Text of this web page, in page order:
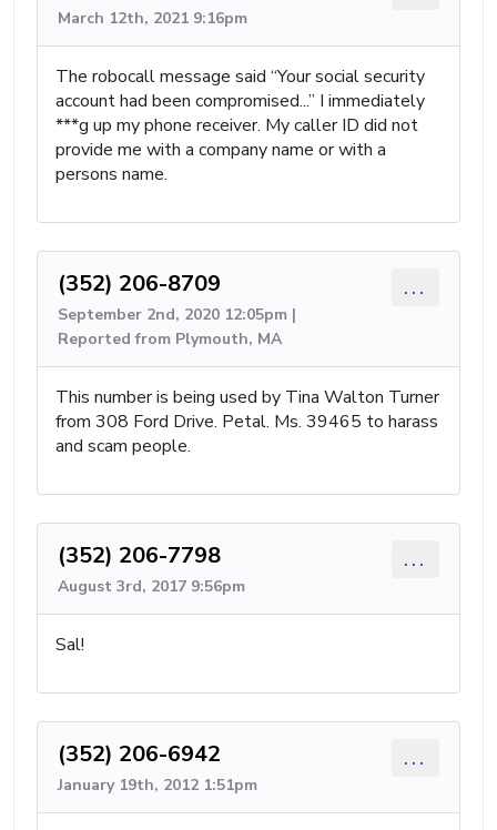
March 12th, 2021 9:16pm
The robocall message said “Your social security
account had been compromised...” I immediately
***g up my phone receiver. My caller ID did not
provide me with a company name or with a
persons name.
(352) 206-8709
September 2nd, 2020 12:05pm |
Reported from Plymouth, MA
...
This number is being used by Tina Walton Turner
from 308 Ford Drive. Petal. Ms. 39465 to harass
and scam people.
(352) 206-7798
August 3rd, 2017 9:56pm
...
Sal!
(352) 206-6942
January 19th, 2012 1:51pm
...